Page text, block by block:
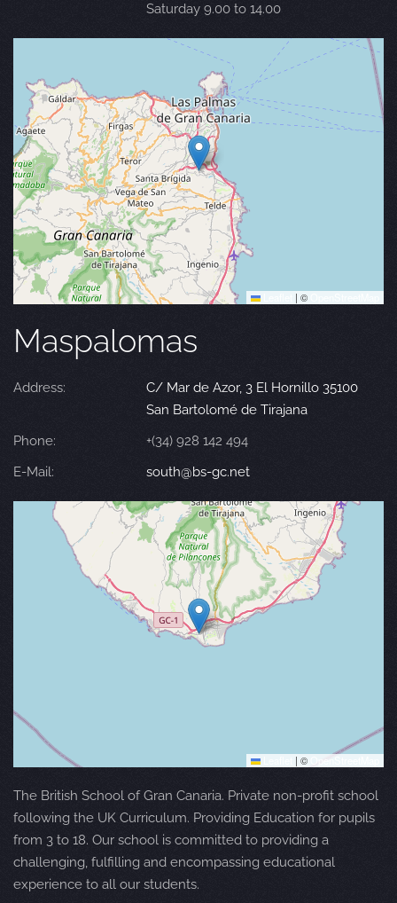
Saturday 9.00 to 14.00
| ©
Maspalomas
Address:
C/ Mar de Azor, 3 El Hornillo 35100
San Bartolomé de Tirajana
Phone:
+(34) 928 142 494
E-Mail:
south@bs-gc.net
| © OpenStreetMap
The British School of Gran Canaria. Private non-profit school
following the UK Curriculum. Providing Education for pupils
from 3 to 18. Our school is committed to providing a
challenging, fulfilling and encompassing educational
experience to all our students.